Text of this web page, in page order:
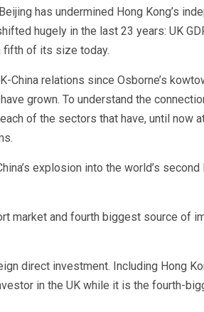
has undermined Hong Kong’s
hugely in the last 23 years: UK
fifth of its size today.
China relations since Osborne’s
grown. To understand the
of the sectors that have, until now
explosion into the world’s
market and fourth biggest source of
direct investment. Including Hong
in the UK while it is the fourth-